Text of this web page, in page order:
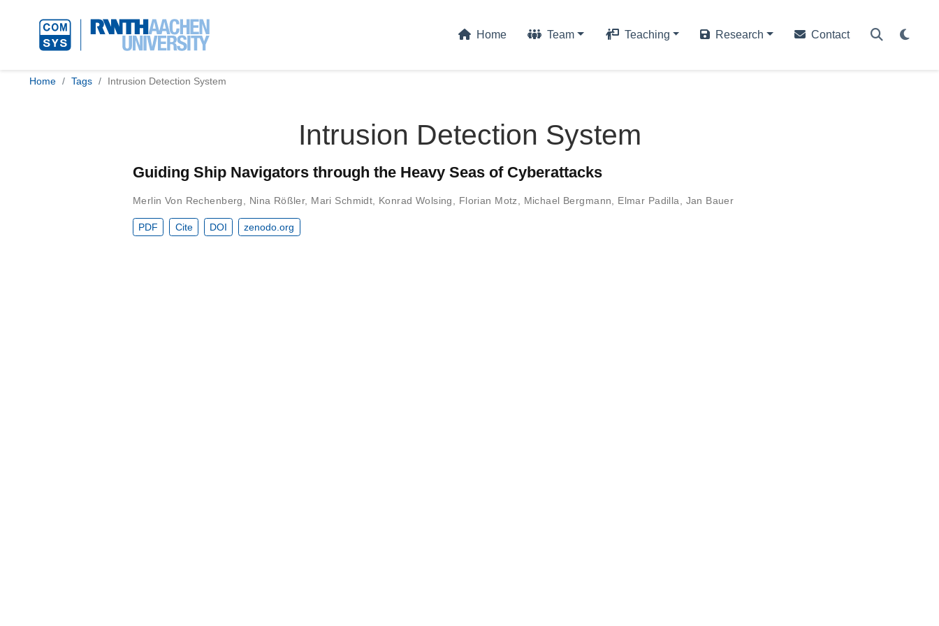
Home Team Teaching Research Contact
Home Tags Intrusion Detection System
Intrusion Detection System
Guiding Ship Navigators through the Heavy Seas of Cyberattacks
Merlin Von Rechenberg Nina Rößler, Mari Schmidt Konrad Wolsing Florian Motz Michael Bergmann Elmar Padilla Jan Bauer
PDF Cite DOI zenodo.org